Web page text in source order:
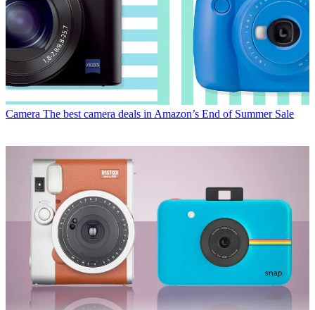
Camera The best camera deals in Amazon’s End of Summer Sale